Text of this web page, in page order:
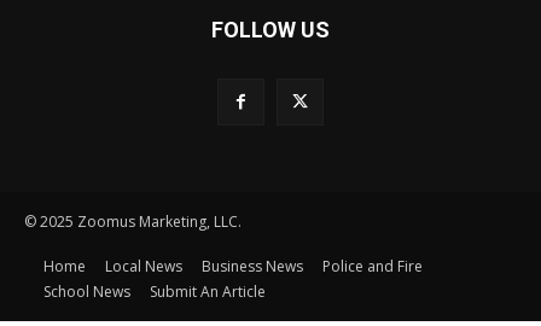
FOLLOW US
© 2025 Zoomus Marketing, LLC.
Home Local News Business News
Police and Fire
School News
Submit An Article